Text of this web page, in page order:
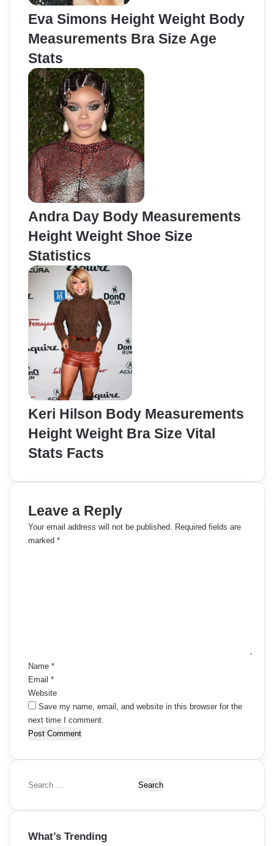
Eva Simons Height Weight Body
Measurements Bra Size Age
Stats
Andra Day Body Measurements
Height Weight Shoe Size
Statistics
Keri Hilson Body Measurements
Height Weight Bra Size Vital
Stats Facts
Leave a Reply
Your email address will not be published. Required fields are
marked *
Name *
Email *
Website
Save my name, email, and website in this browser for the
next time I comment.
S
a
c
What’s Trending